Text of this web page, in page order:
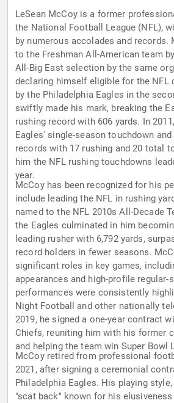
LeSean McCoy is a former
the National Football League (NFL),
by numerous accolades and records.
to the Freshman All-American team
All-Big East selection by the same
declaring himself eligible for the NFL
by the Philadelphia Eagles in the
swiftly made his mark, breaking the
rushing record with 606 yards. In
Eagles' single-season touchdown
records with 17 rushing and 20 total
him the NFL rushing touchdowns
year.
McCoy has been recognized for his
include leading the NFL in rushing
named to the NFL 2010s All-Decade
the Eagles culminated in him
leading rusher with 6,792 yards,
record holders in fewer seasons.
significant roles in key games,
appearances and high-profile regular-
performances were consistently
Night Football and other nationally
2019, he signed a one-year contract
Chiefs, reuniting him with his former
and helping the team win Super Bowl
McCoy retired from professional
2021, after signing a ceremonial
Philadelphia Eagles. His playing
"scat back" known for his